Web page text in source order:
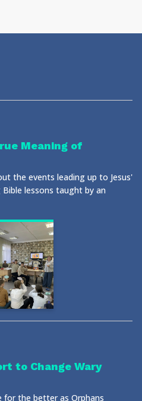
Meaning of
the events leading up to Jesus'
lessons taught by an
to Change Wary
for the better as Orphans